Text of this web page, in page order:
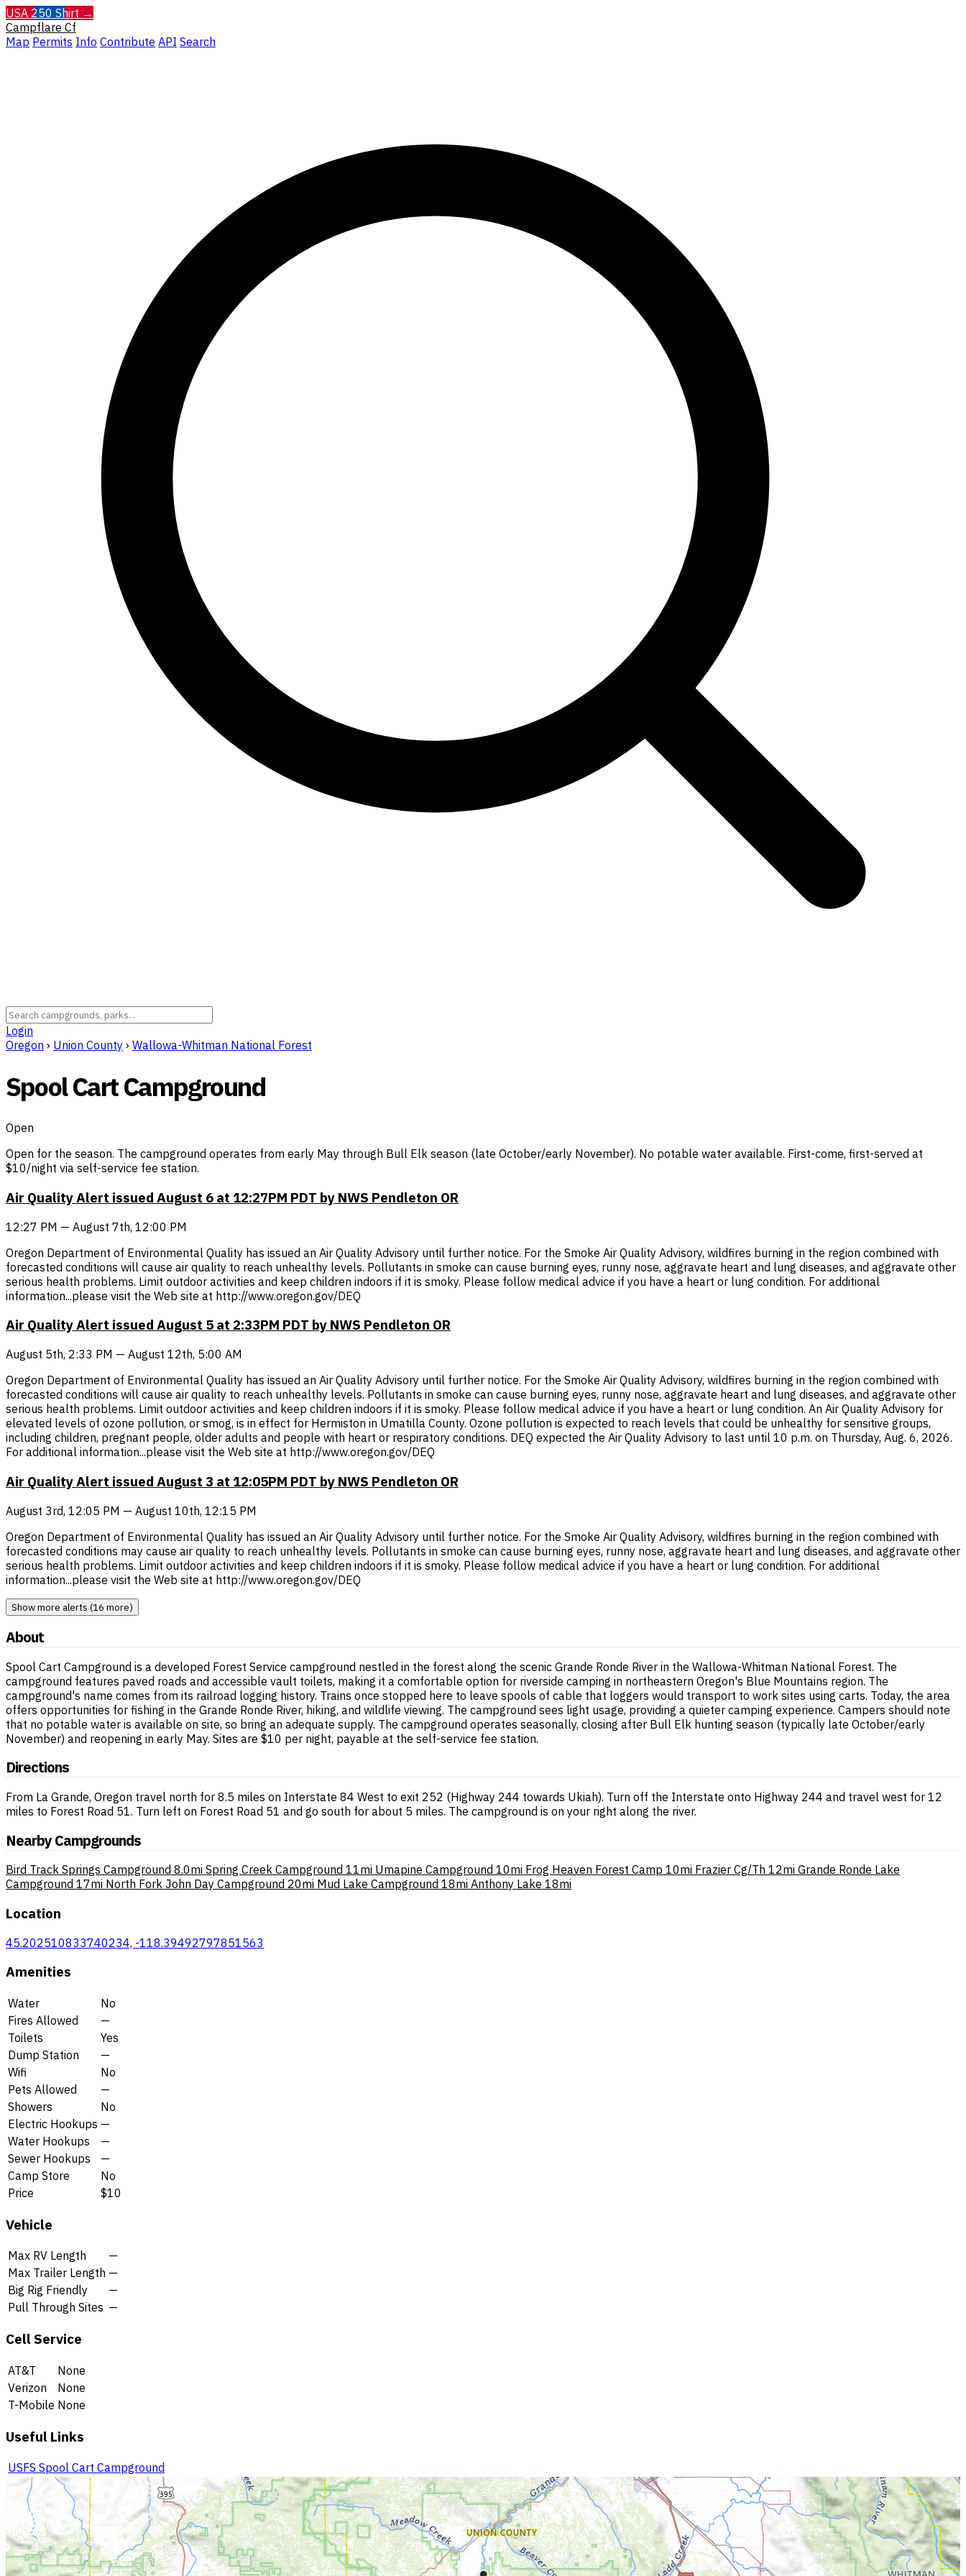
USA 250 Shirt →
Campflare Cf
Map Permits Info Contribute API Search
Login
Oregon › Union County › Wallowa-Whitman National Forest
Spool Cart Campground
Open
Open for the season. The campground operates from early May through Bull Elk season (late October/early November). No potable water available. First-come, first-served at
$10/night via self-service fee station.
Air Quality Alert issued August 6 at 12:27PM PDT by NWS Pendleton OR
12:27 PM — August 7th, 12:00 PM
Oregon Department of Environmental Quality has issued an Air Quality Advisory until further notice. For the Smoke Air Quality Advisory, wildfires burning in the region combined with
forecasted conditions will cause air quality to reach unhealthy levels. Pollutants in smoke can cause burning eyes, runny nose, aggravate heart and lung diseases, and aggravate other
serious health problems. Limit outdoor activities and keep children indoors if it is smoky. Please follow medical advice if you have a heart or lung condition. For additional
information...please visit the Web site at http://www.oregon.gov/DEQ
Air Quality Alert issued August 5 at 2:33PM PDT by NWS Pendleton OR
August 5th, 2:33 PM — August 12th, 5:00 AM
Oregon Department of Environmental Quality has issued an Air Quality Advisory until further notice. For the Smoke Air Quality Advisory, wildfires burning in the region combined with
forecasted conditions will cause air quality to reach unhealthy levels. Pollutants in smoke can cause burning eyes, runny nose, aggravate heart and lung diseases, and aggravate other
serious health problems. Limit outdoor activities and keep children indoors if it is smoky. Please follow medical advice if you have a heart or lung condition. An Air Quality Advisory for
elevated levels of ozone pollution, or smog, is in effect for Hermiston in Umatilla County. Ozone pollution is expected to reach levels that could be unhealthy for sensitive groups,
including children, pregnant people, older adults and people with heart or respiratory conditions. DEQ expected the Air Quality Advisory to last until 10 p.m. on Thursday, Aug. 6, 2026.
For additional information...please visit the Web site at http://www.oregon.gov/DEQ
Air Quality Alert issued August 3 at 12:05PM PDT by NWS Pendleton OR
August 3rd, 12:05 PM — August 10th, 12:15 PM
Oregon Department of Environmental Quality has issued an Air Quality Advisory until further notice. For the Smoke Air Quality Advisory, wildfires burning in the region combined with
forecasted conditions may cause air quality to reach unhealthy levels. Pollutants in smoke can cause burning eyes, runny nose, aggravate heart and lung diseases, and aggravate other
serious health problems. Limit outdoor activities and keep children indoors if it is smoky. Please follow medical advice if you have a heart or lung condition. For additional
information...please visit the Web site at http://www.oregon.gov/DEQ
Show more alerts (16 more)
About
Spool Cart Campground is a developed Forest Service campground nestled in the forest along the scenic Grande Ronde River in the Wallowa-Whitman National Forest. The
campground features paved roads and accessible vault toilets, making it a comfortable option for riverside camping in northeastern Oregon's Blue Mountains region. The
campground's name comes from its railroad logging history. Trains once stopped here to leave spools of cable that loggers would transport to work sites using carts. Today, the area
offers opportunities for fishing in the Grande Ronde River, hiking, and wildlife viewing. The campground sees light usage, providing a quieter camping experience. Campers should note
that no potable water is available on site, so bring an adequate supply. The campground operates seasonally, closing after Bull Elk hunting season (typically late October/early
November) and reopening in early May. Sites are $10 per night, payable at the self-service fee station.
Directions
From La Grande, Oregon travel north for 8.5 miles on Interstate 84 West to exit 252 (Highway 244 towards Ukiah). Turn off the Interstate onto Highway 244 and travel west for 12
miles to Forest Road 51. Turn left on Forest Road 51 and go south for about 5 miles. The campground is on your right along the river.
Nearby Campgrounds
Bird Track Springs Campground 8.0mi Spring Creek Campground 11mi Umapine Campground 10mi Frog Heaven Forest Camp 10mi Frazier Cg/Th 12mi Grande Ronde Lake
Campground 17mi North Fork John Day Campground 20mi Mud Lake Campground 18mi Anthony Lake 18mi
Location
45.202510833740234, -118.39492797851563
Amenities
Water
No
Fires Allowed
—
Toilets
Yes
Dump Station
—
Wifi
No
Pets Allowed
—
Showers
No
Electric Hookups —
Water Hookups
—
Sewer Hookups
—
Camp Store
No
Price
$10
Vehicle
Max RV Length
—
Max Trailer Length —
Big Rig Friendly
—
Pull Through Sites —
Cell Service
AT&T
None
Verizon
None
T-Mobile None
Useful Links
USFS Spool Cart Campground